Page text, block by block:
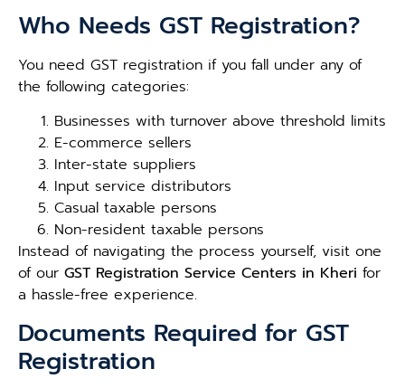
Who Needs GST Registration?
You need GST registration if you fall under any of
the following categories:
Businesses with turnover above threshold limits
E-commerce sellers
Inter-state suppliers
Input service distributors
Casual taxable persons
Non-resident taxable persons
Instead of navigating the process yourself, visit one
of our GST Registration Service Centers in Kheri for
a hassle-free experience.
Documents Required for GST
Registration